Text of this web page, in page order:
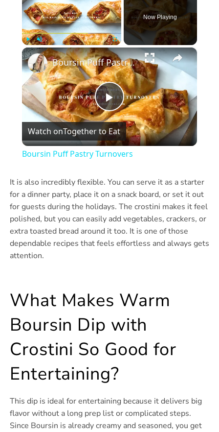
Play Unmute Fullscreen
Now Playing
×
Play
Video
Boursin Puff Pastry Turnovers
Watch onTogether to Eat
Boursin Puff Pastry Turnovers
It is also incredibly flexible. You can serve it as a starter
for a dinner party, place it on a snack board, or set it out
for guests during the holidays. The crostini makes it feel
polished, but you can easily add vegetables, crackers, or
extra toasted bread around it too. It is one of those
dependable recipes that feels effortless and always gets
attention.
What Makes Warm
Boursin Dip with
Crostini So Good for
Entertaining?
This dip is ideal for entertaining because it delivers big
flavor without a long prep list or complicated steps.
Since Boursin is already creamy and seasoned, you get